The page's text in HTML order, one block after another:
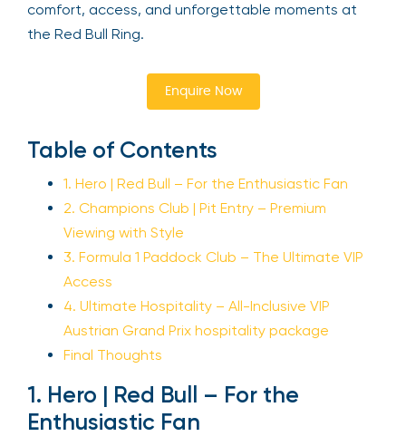
comfort, access, and unforgettable moments at
the Red Bull Ring.
Enquire Now
Table of Contents
1. Hero | Red Bull – For the Enthusiastic Fan
2. Champions Club | Pit Entry – Premium
Viewing with Style
3. Formula 1 Paddock Club – The Ultimate VIP
Access
4. Ultimate Hospitality – All-Inclusive VIP
Austrian Grand Prix hospitality package
Final Thoughts
1. Hero | Red Bull – For the
Enthusiastic Fan